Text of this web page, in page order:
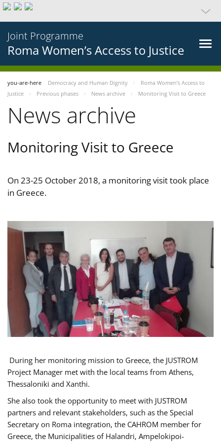
Joint Programme
Roma Women’s Access to Justice
you-are-here Democracy and Human Dignity
Roma Women’s Access to
Justice
Previous phases News archive Monitoring Visit to Greece
News archive
Monitoring Visit to Greece
On 23-25 October 2018, a monitoring visit took place
in Greece.
During her monitoring mission to Greece, the JUSTROM
Project Manager met with the local teams from Athens,
Thessaloniki and Xanthi.
She also took the opportunity to meet with JUSTROM
partners and relevant stakeholders, such as the Special
Secretary on Roma integration, the CAHROM member for
Greece, the Municipalities of Halandri, Ampelokipoi-